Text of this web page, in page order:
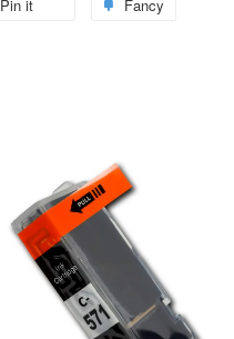
Pin it Fancy